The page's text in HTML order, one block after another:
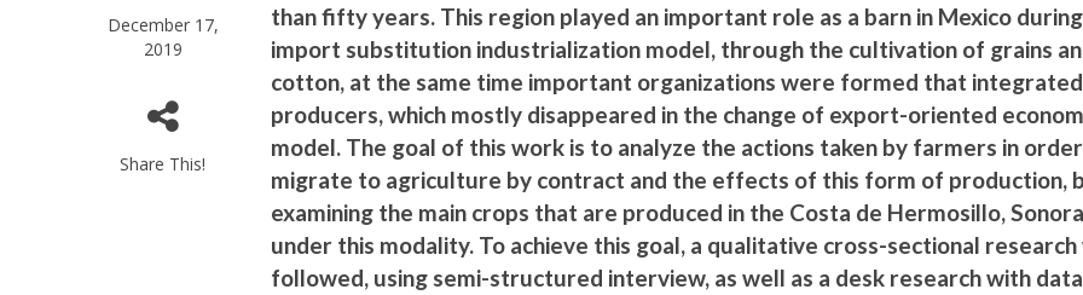
December 17,
2019
Share This!
than fifty years. This region played an important role as a barn in Mexico
import substitution industrialization model, through the cultivation of grains
cotton, at the same time important organizations were formed that integrated
producers, which mostly disappeared in the change of export-oriented
model. The goal of this work is to analyze the actions taken by farmers in
migrate to agriculture by contract and the effects of this form of production,
examining the main crops that are produced in the Costa de Hermosillo, Sonora
under this modality. To achieve this goal, a qualitative cross-sectional research
followed, using semi-structured interview, as well as a desk research with data